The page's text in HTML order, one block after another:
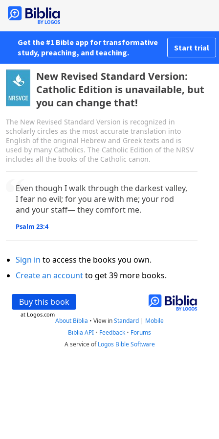
Get the #1 Bible app for transformative
study, preaching, and teaching.
Start trial
New Revised Standard Version:
Catholic Edition is unavailable, but
you can change that!
The New Revised Standard Version is recognized in
scholarly circles as the most accurate translation into
English of the original Hebrew and Greek texts and is
used by many Catholics. The Catholic Edition of the NRSV
includes all the books of the Catholic canon.
Even though I walk through the darkest valley,
I fear no evil; for you are with me; your rod
and your staff— they comfort me.
Psalm 23:4
Sign in to access the books you own.
Create an accountto get 39 more books.
Buy this book
at Logos.com
About Biblia • View inStandard | Mobile
Biblia API • Feedback • Forums
A service ofLogos Bible Software